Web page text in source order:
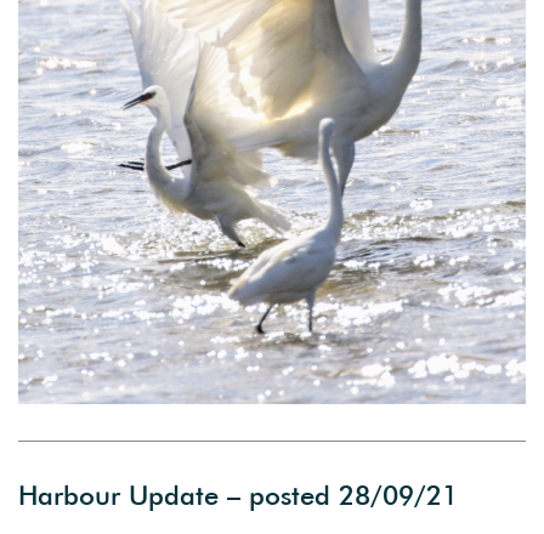
Harbour Update – posted 28/09/21